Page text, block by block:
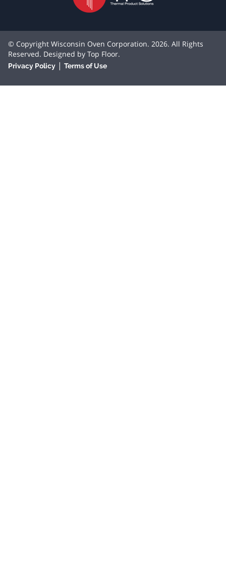
© Copyright Wisconsin Oven Corporation. 2026. All Rights
Reserved. Designed by Top Floor.
Privacy Policy | Terms of Use